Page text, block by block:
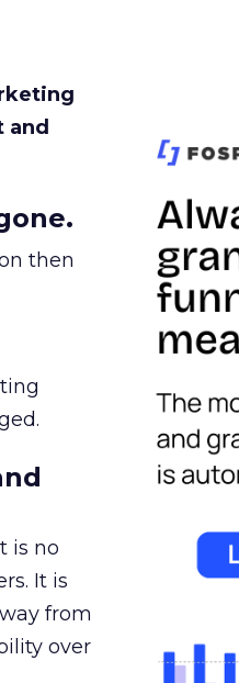
and
then
is no
It is
from
over